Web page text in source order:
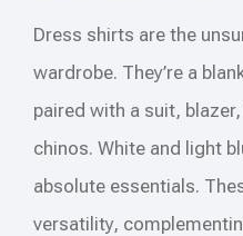
Dress shirts are the
wardrobe. They’re a
paired with a suit,
chinos. White and light
absolute essentials.
versatility,